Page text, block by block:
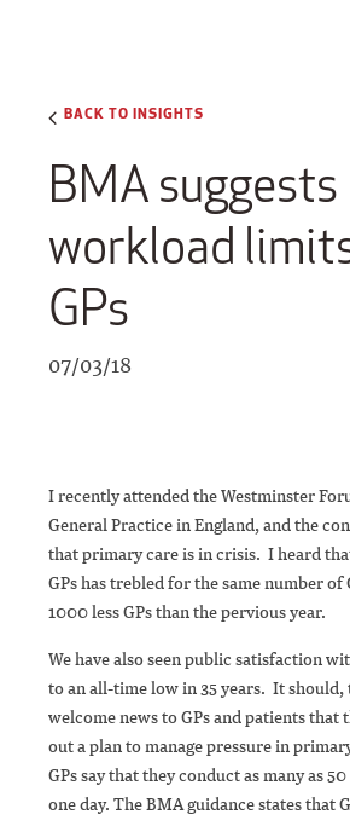
BACK TO INSIGHTS
BMA suggests
workload
GPs
07/03/18
I recently attended the Westminster
General Practice in England, and the
that primary care is in crisis. I heard
GPs has trebled for the same number of
1000 less GPs than the pervious year.
We have also seen public satisfaction
to an all-time low in 35 years. It should,
welcome news to GPs and patients that
out a plan to manage pressure in
GPs say that they conduct as many as
one day. The BMA guidance states that